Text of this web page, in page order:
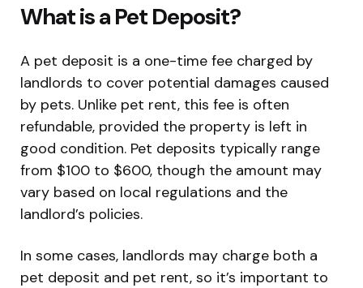
What is a Pet Deposit?
A pet deposit is a one-time fee charged by
landlords to cover potential damages caused
by pets. Unlike pet rent, this fee is often
refundable, provided the property is left in
good condition. Pet deposits typically range
from $100 to $600, though the amount may
vary based on local regulations and the
landlord’s policies.
In some cases, landlords may charge both a
pet deposit and pet rent, so it’s important to